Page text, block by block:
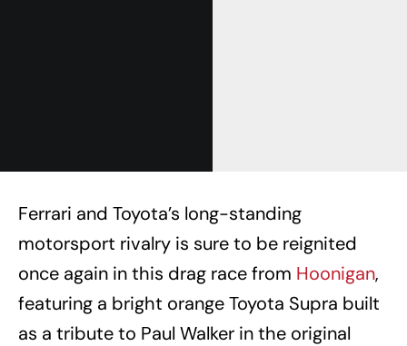
Ferrari and Toyota’s long-standing
motorsport rivalry is sure to be reignited
once again in this drag race from Hoonigan,
featuring a bright orange Toyota Supra built
as a tribute to Paul Walker in the original